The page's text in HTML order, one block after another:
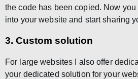
the code has been copied. Now
into your website and start sharing
3. Custom solution
For large websites I also offer
your dedicated solution for your